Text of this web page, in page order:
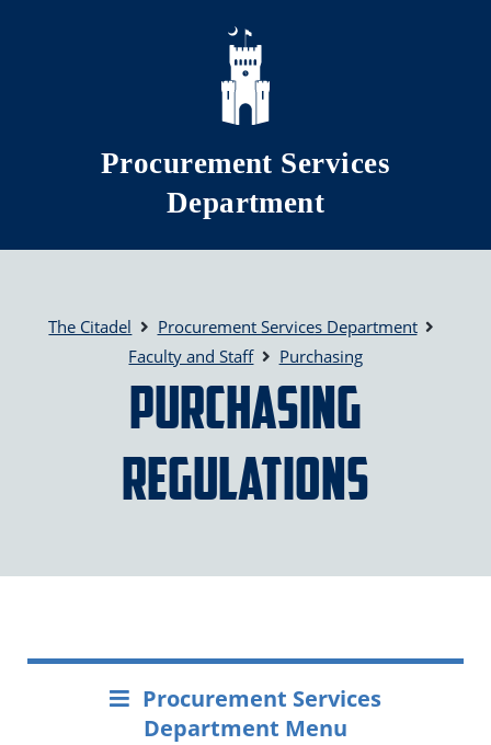
Skip to main content
Procurement Services
Department
The Citadel
Procurement Services Department
Faculty and Staff
Purchasing
Purchasing
Regulations
Procurement Services
Department Menu